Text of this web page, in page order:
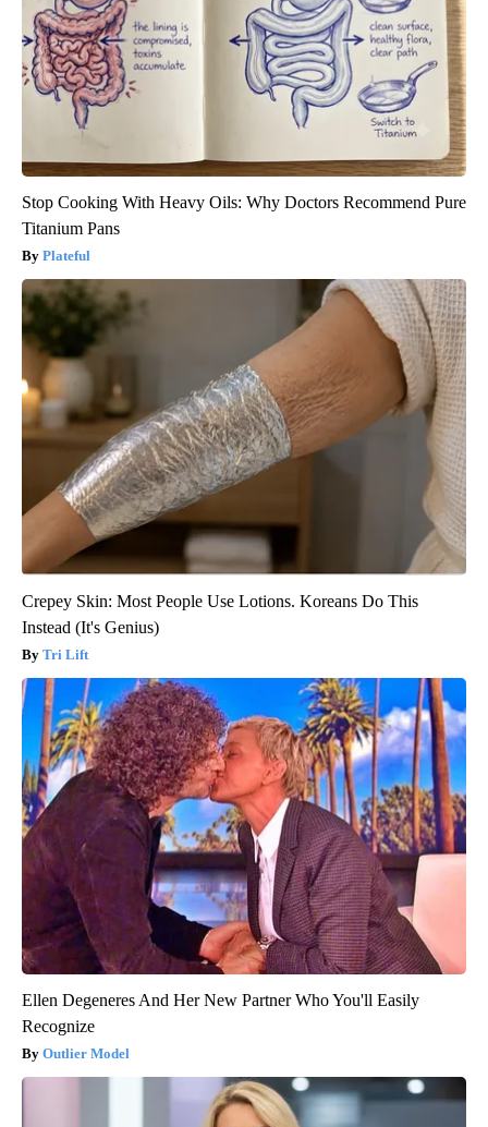
Stop Cooking With Heavy Oils: Why Doctors Recommend Pure
Titanium Pans
Plateful
Crepey Skin: Most People Use Lotions. Koreans Do This
Instead (It's Genius)
Tri Lift
Ellen Degeneres And Her New Partner Who You'll Easily
Recognize
Outlier Model